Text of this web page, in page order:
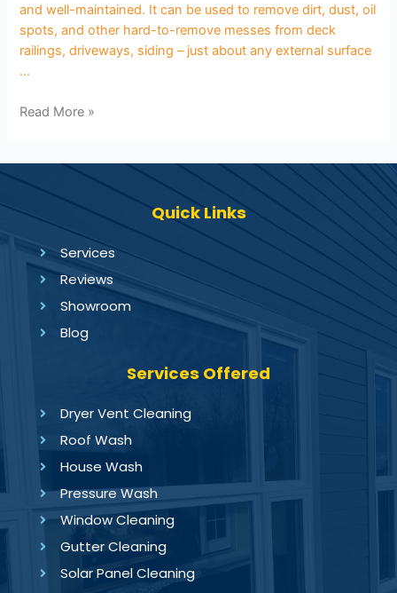
and well-maintained. It can be used to remove dirt, dust, oil
spots, and other hard-to-remove messes from deck
railings, driveways, siding – just about any external surface
…
Read More »
Quick Links
Services
Reviews
Showroom
Blog
Services Offered
Dryer Vent Cleaning
Roof Wash
House Wash
Pressure Wash
Window Cleaning
Gutter Cleaning
Solar Panel Cleaning